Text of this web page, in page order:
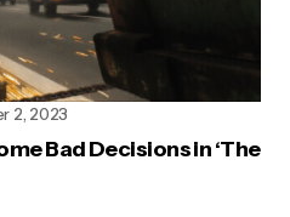
2, 2023
Bad Decisions in ‘The